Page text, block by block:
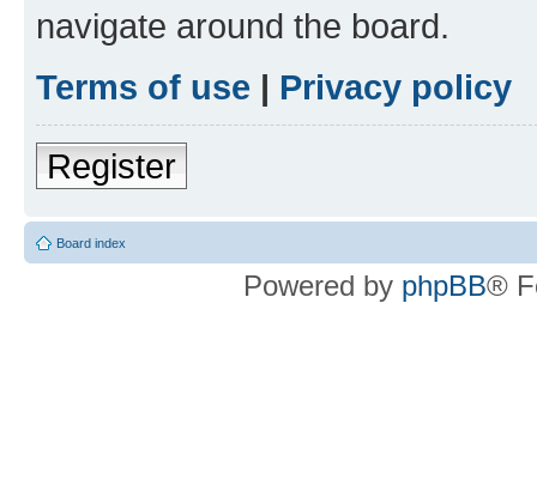
navigate around the board.
Terms of use | Privacy policy
Register
Board index
Powered by phpBB®